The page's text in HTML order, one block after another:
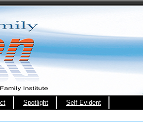
Spotlight Self Evident